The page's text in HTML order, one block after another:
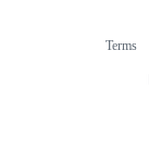
Terms